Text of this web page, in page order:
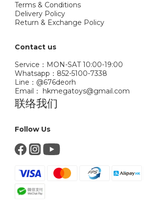
Terms & Conditions
Delivery Policy
Return & Exchange Policy
Contact us
Service：MON-SAT 10:00-19:00
Whatsapp：852-5100-7338
Line：@676deorh
Email： hkmegatoys@gmail.com
联络我们
Follow Us